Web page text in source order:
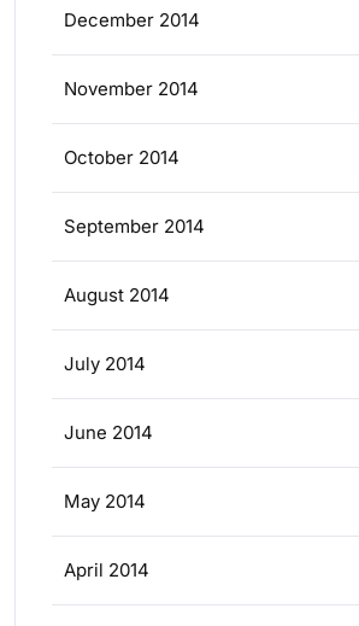
December 2014
November 2014
October 2014
September 2014
August 2014
July 2014
June 2014
May 2014
April 2014